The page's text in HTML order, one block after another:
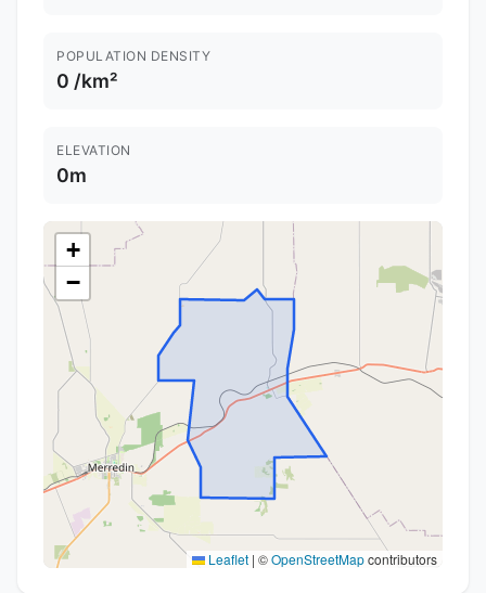
POPULATION DENSITY
0 /km²
ELEVATION
0m
+
−
Leaflet | ©OpenStreetMapcontributors